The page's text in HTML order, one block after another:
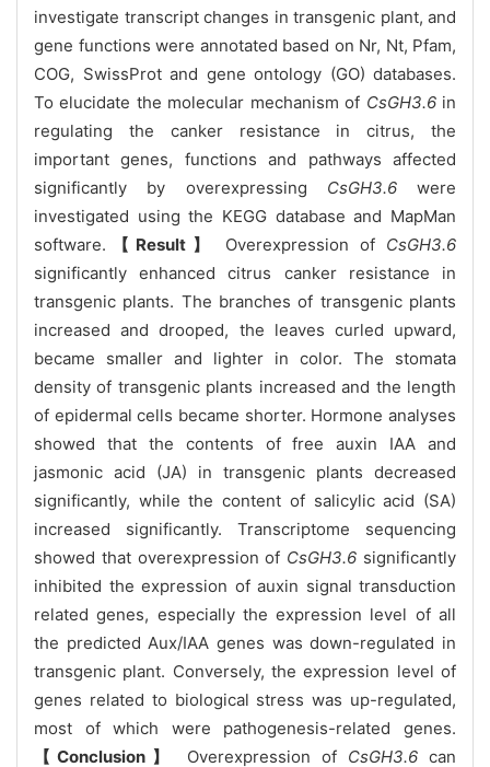
investigate transcript changes in transgenic plant, and
gene functions were annotated based on Nr, Nt, Pfam,
COG, SwissProt and gene ontology (GO) databases.
To elucidate the molecular mechanism of CsGH3.6in
regulating the canker resistance in citrus, the
important genes, functions and pathways affected
significantly by overexpressing CsGH3.6were
investigated using the KEGG database and MapMan
software. 【Result】 Overexpression of CsGH3.6
significantly enhanced citrus canker resistance in
transgenic plants. The branches of transgenic plants
increased and drooped, the leaves curled upward,
became smaller and lighter in color. The stomata
density of transgenic plants increased and the length
of epidermal cells became shorter. Hormone analyses
showed that the contents of free auxin IAA and
jasmonic acid (JA) in transgenic plants decreased
significantly, while the content of salicylic acid (SA)
increased significantly. Transcriptome sequencing
showed that overexpression of CsGH3.6 significantly
inhibited the expression of auxin signal transduction
related genes, especially the expression level of all
the predicted Aux/IAA genes was down-regulated in
transgenic plant. Conversely, the expression level of
genes related to biological stress was up-regulated,
most of which were pathogenesis-related genes.
【Conclusion】
Overexpression of CsGH3.6can